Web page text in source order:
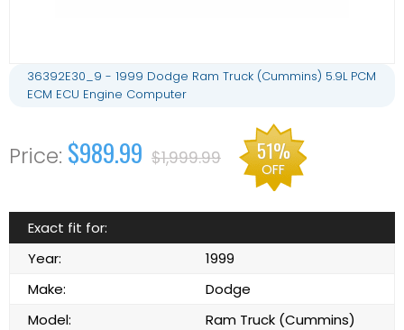
36392E30_9 - 1999 Dodge Ram Truck (Cummins) 5.9L PCM
ECM ECU Engine Computer
$989.99 $1,999.99 51%
OFF
Exact fit for:
Year:
1999
Make:
Dodge
Model:
Ram Truck (Cummins)